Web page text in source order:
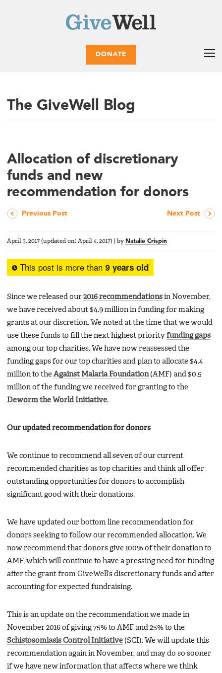
DONATE
The GiveWell Blog
Allocation of discretionary
funds and new
recommendation for donors
Previous Post Next Post
April 3, 2017 (updated on: April 4, 2017) by Natalie Crispin
This post is more than 9 years old
Since we released our 2016 recommendations in November,
we have received about $4.9 million in funding for making
grants at our discretion. We noted at the time that we would
use these funds to fill the next highest priority funding gaps
among our top charities. We have now reassessed the
funding gaps for our top charities and plan to allocate $4.4
million to the Against Malaria Foundation(AMF) and $0.5
million of the funding we received for granting to the
Deworm the World Initiative.
Our updated recommendation for donors
We continue to recommend all seven of our current
recommended charities as top charities and think all offer
outstanding opportunities for donors to accomplish
significant good with their donations.
We have updated our bottom line recommendation for
donors seeking to follow our recommended allocation. We
now recommend that donors give 100% of their donation to
AMF, which will continue to have a pressing need for funding
after the grant from GiveWell’s discretionary funds and after
accounting for expected fundraising.
This is an update on the recommendation we made in
November 2016 of giving 75% to AMF and 25% to the
Schistosomiasis Control Initiative (SCI). We will update this
recommendation again in November, and may do so sooner
if we have new information that affects where we think